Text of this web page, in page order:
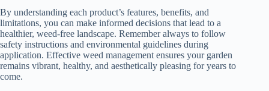
By understanding each product’s features, benefits, and
limitations, you can make informed decisions that lead to a
healthier, weed-free landscape. Remember always to follow
safety instructions and environmental guidelines during
application. Effective weed management ensures your garden
remains vibrant, healthy, and aesthetically pleasing for years to
come.